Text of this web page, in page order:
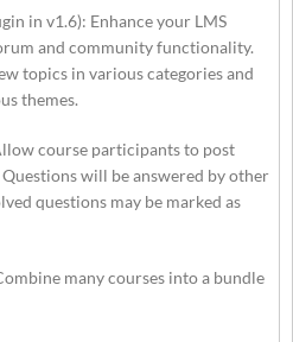
in v1.6): Enhance your LMS
and community functionality.
topics in various categories and
themes.
course participants to post
will be answered by other
questions may be marked as
many courses into a bundle